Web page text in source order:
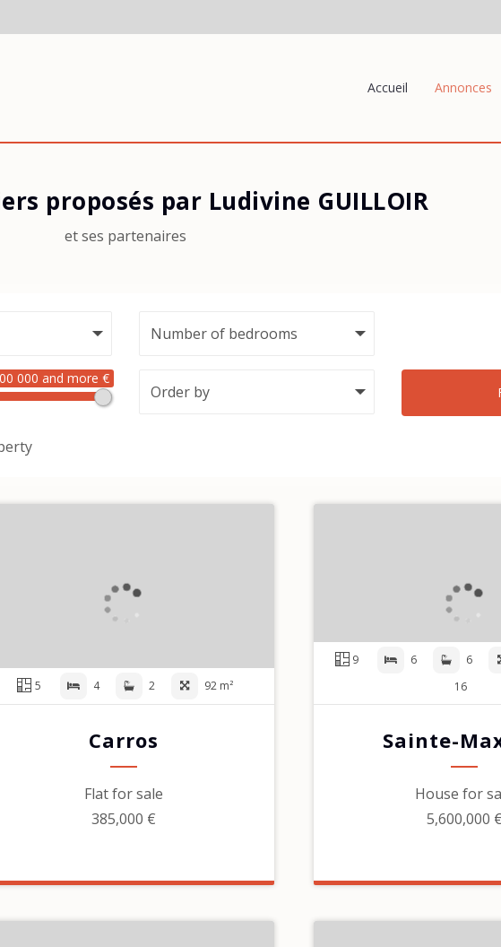
Accueil Annonces
proposés par Ludivine GUILLOIR
et ses partenaires
000 and more €
5 4 2 92 m²
Carros
Flat for sale
385,000 €
9 6 6
16
Sainte-
House for
5,600,000 €